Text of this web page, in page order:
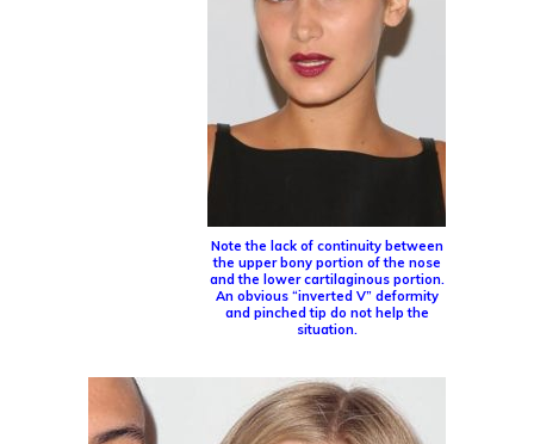
Note the lack of continuity between
the upper bony portion of the nose
and the lower cartilaginous portion.
An obvious “inverted V” deformity
and pinched tip do not help the
situation.